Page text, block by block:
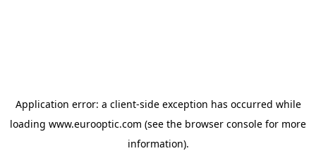
Application error: a client-side exception has occurred while
loading www.eurooptic.com (see the browser console for more
information).